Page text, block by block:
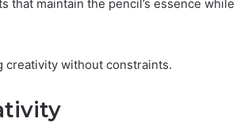
that maintain the pencil’s essence while
creativity without constraints.